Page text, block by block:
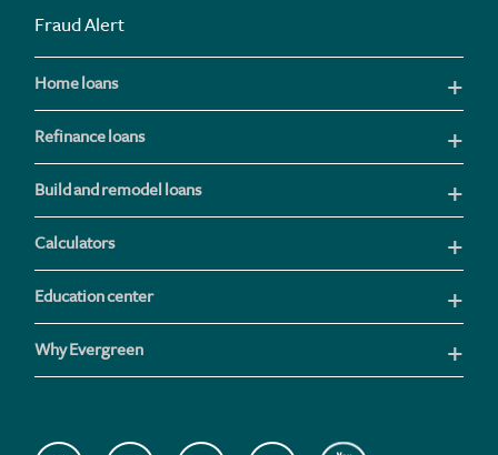
Fraud Alert
Home loans
Refinance loans
Build and remodel loans
Calculators
Education center
Why Evergreen